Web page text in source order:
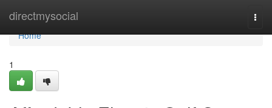
directmysocial
Home
Home
1